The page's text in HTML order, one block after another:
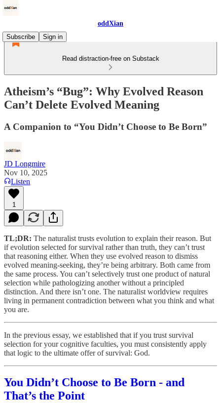
oddXian
Subscribe
Sign in
Read distraction-free on Substack
Atheism’s “Bug”: Why Evolved Reason
Can’t Delete Evolved Meaning
A Companion to “You Didn’t Choose to Be Born”
JD Longmire
Nov 10, 2025
Listen
1
TL;DR: The naturalist trusts evolution to explain their reason. But
if evolution selected for survival rather than truth, they can’t trust
that reasoning either. When they use evolved reason to dismiss
evolved meaning-seeking, they’re being arbitrary. Both came from
the same process. You can’t selectively trust one product of natural
selection while pathologizing another without a principled
distinction. And there isn’t one. The naturalist worldview requires
living in permanent contradiction between what you think and what
you are.
In the previous essay, we established that if you trust survival
selection for your cognitive faculties, you must consistently apply
that logic to the ultimate offer of survival: God.
You Didn’t Choose to Be Born - and
That’s the Point